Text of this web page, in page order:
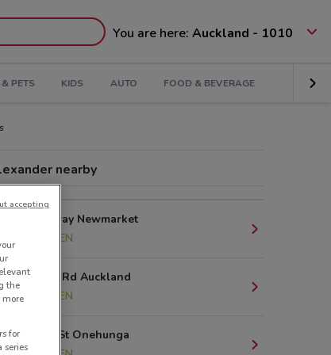
You are here: Auckland - 1010
PETS KIDS AUTO FOOD & BEVERAGE
nearby
277 Broadway Newmarket
OPEN
80 St Lukes Rd Auckland
km
OPEN
Arthur St Onehunga
the
more
for
series
accepting